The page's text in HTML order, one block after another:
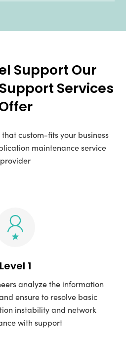
Support Our
Services
custom-fits your business
maintenance service
provider
Level 1
analyze the information
ensure to resolve basic
instability and network
with support